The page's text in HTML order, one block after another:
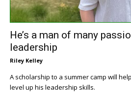
He’s a man of many
leadership
Riley Kelley
A scholarship to a summer camp will
level up his leadership skills.